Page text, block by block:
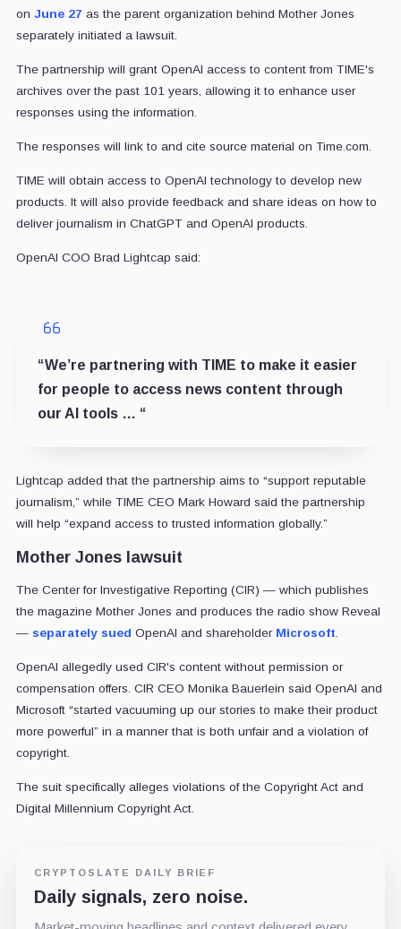
on June 27 as the parent organization behind Mother Jones
separately initiated a lawsuit.
The partnership will grant OpenAI access to content from TIME's
archives over the past 101 years, allowing it to enhance user
responses using the information.
The responses will link to and cite source material on Time.com.
TIME will obtain access to OpenAI technology to develop new
products. It will also provide feedback and share ideas on how to
deliver journalism in ChatGPT and OpenAI products.
OpenAI COO Brad Lightcap said:
“We’re partnering with TIME to make it easier
for people to access news content through
our AI tools … “
Lightcap added that the partnership aims to “support reputable
journalism,” while TIME CEO Mark Howard said the partnership
will help “expand access to trusted information globally.”
Mother Jones lawsuit
The Center for Investigative Reporting (CIR) — which publishes
the magazine Mother Jones and produces the radio show Reveal
— separately sued OpenAI and shareholder Microsoft
OpenAI allegedly used CIR's content without permission or
compensation offers. CIR CEO Monika Bauerlein said OpenAI and
Microsoft “started vacuuming up our stories to make their product
more powerful” in a manner that is both unfair and a violation of
copyright.
The suit specifically alleges violations of the Copyright Act and
Digital Millennium Copyright Act.
CRYPTOSLATE DAILY BRIEF
Daily signals, zero noise.